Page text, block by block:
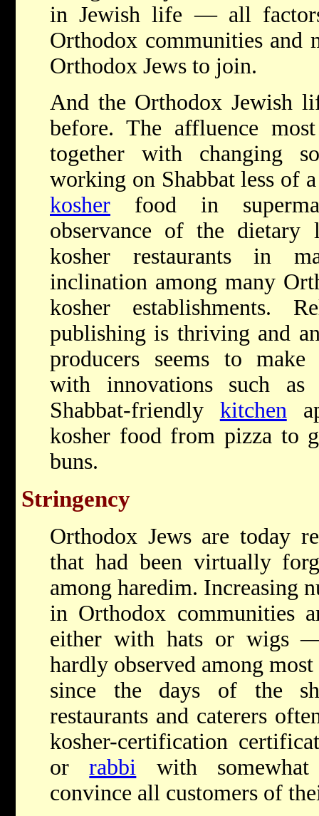
in Jewish life — all
Orthodox communities and
Orthodox Jews to join.
And the Orthodox Jewish
before. The affluence
together with changing
working on Shabbat less of
kosher food in
observance of the
kosher restaurants in
inclination among many
kosher establishments.
publishing is thriving and
producers seems to make
with innovations such as
Shabbat-friendly kitchen
kosher food from pizza to
buns.
Stringency
Orthodox Jews are today
that had been virtually
among haredim. Increasing
in Orthodox communities
either with hats or wigs
hardly observed among
since the days of the
restaurants and caterers
kosher-certification
orrabbi with
convince all customers of